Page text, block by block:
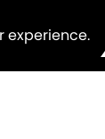
experience.